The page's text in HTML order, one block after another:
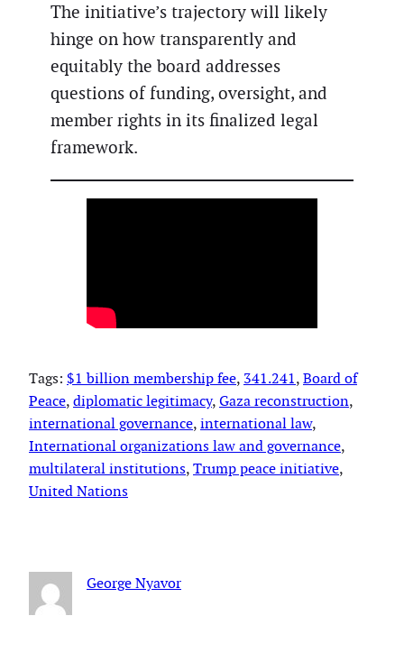
The initiative’s trajectory will likely
hinge on how transparently and
equitably the board addresses
questions of funding, oversight, and
member rights in its finalized legal
framework.
Tags: $1 billion membership fee, 341.241, Board of
Peace, diplomatic legitimacy, Gaza reconstruction
international governance, international law
International organizations law and governance
multilateral institutions, Trump peace initiative
United Nations
George Nyavor